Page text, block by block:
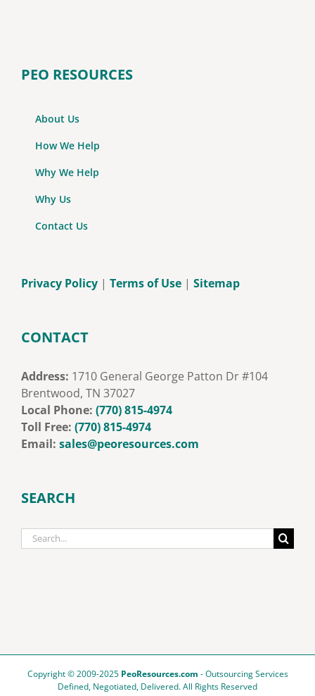
PEO RESOURCES
About Us
How We Help
Why We Help
Why Us
Contact Us
Privacy Policy | Terms of Use | Sitemap
CONTACT
Address: 1710 General George Patton Dr #104
Brentwood, TN 37027
Local Phone: (770) 815-4974
Toll Free: ‭(770) 815-4974‬
Email: sales@peoresources.com
SEARCH
Search
for:
Copyright © 2009-2025 PeoResources.com - Outsourcing Services
Defined, Negotiated, Delivered. All Rights Reserved